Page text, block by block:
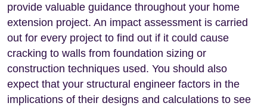
provide valuable guidance throughout your home
extension project. An impact assessment is carried
out for every project to find out if it could cause
cracking to walls from foundation sizing or
construction techniques used. You should also
expect that your structural engineer factors in the
implications of their designs and calculations to see